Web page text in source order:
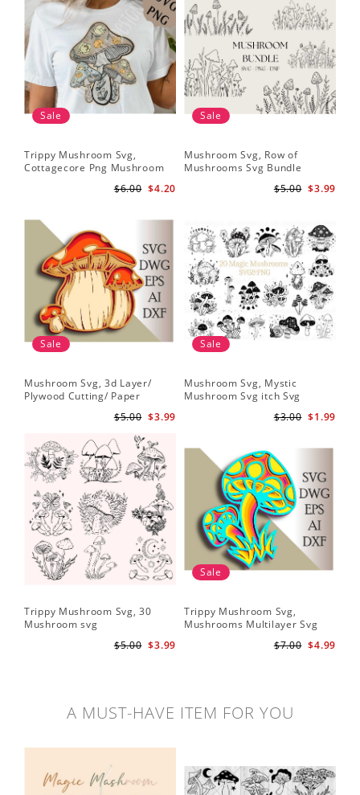
Sale
Trippy Mushroom Svg,
Cottagecore Png Mushroom
$4.20
$6.00
Sale
Mushroom Svg, Row of
Mushrooms Svg Bundle
$3.99
$5.00
Sale
Mushroom Svg, 3d Layer/
Plywood Cutting/ Paper
$3.99
$5.00
Sale
Mushroom Svg, Mystic
Mushroom Svg itch Svg
$1.99
$3.00
Trippy Mushroom Svg, 30
Mushroom svg
$3.99
$5.00
Sale
Trippy Mushroom Svg,
Mushrooms Multilayer Svg
$4.99
$7.00
A MUST-HAVE ITEM FOR YOU